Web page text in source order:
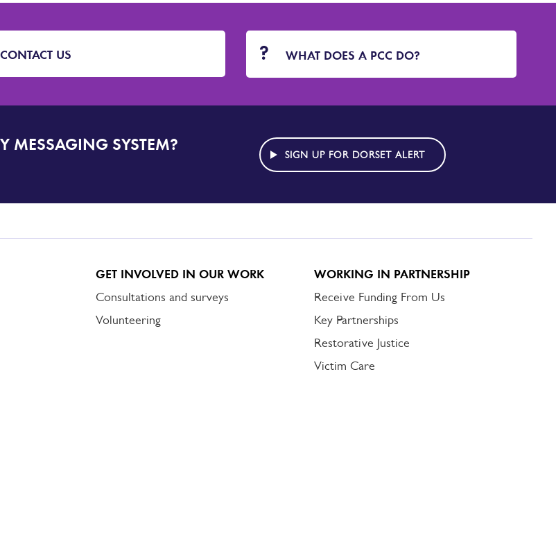
CONTACT US WHAT DOES A PCC DO?
MESSAGING SYSTEM?
SIGN UP FOR DORSET ALERT
GET INVOLVED IN OUR WORK
Consultations and surveys
Volunteering
WORKING IN PARTNERSHIP
Receive Funding From Us
Key Partnerships
Restorative Justice
Victim Care